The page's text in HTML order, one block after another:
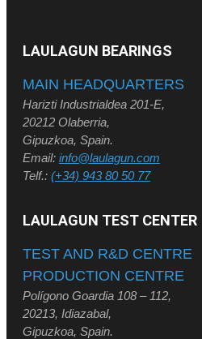
LAULAGUN BEARINGS
MAIN HEADQUARTERS
Harizti Industrialdea 201-E,
20212 Olaberria,
Gipuzkoa, Spain.
Email: info@laulagun.com
Telf.: (+34) 943 80 50 77
LAULAGUN TEST CENTER
TEST AND R&D CENTRE
PRODUCTION CENTRE
Polígono Goardia 108 – 112,
20213, Idiazabal,
Gipuzkoa, Spain.